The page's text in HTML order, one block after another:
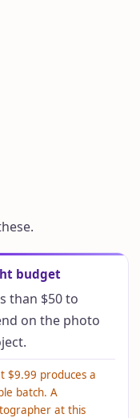
budget
than $50 to
on the photo
$9.99 produces a
batch. A
at this